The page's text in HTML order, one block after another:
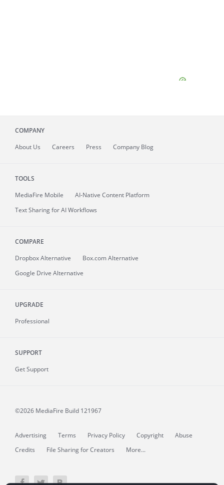
COMPANY
About Us Careers Press Company Blog
TOOLS
MediaFire Mobile
AI-Native Content Platform
Text Sharing for AI Workflows
COMPARE
Dropbox Alternative
Box.com Alternative
Google Drive Alternative
UPGRADE
Professional
SUPPORT
Get Support
©2026 MediaFire Build 121967
Advertising Terms Privacy Policy Copyright
Abuse
Credits
File Sharing for Creators More...